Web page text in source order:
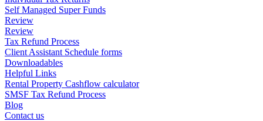
Self Managed Super Funds
Review
Review
Tax Refund Process
Client Assistant Schedule forms
Downloadables
Helpful Links
Rental Property Cashflow calculator
SMSF Tax Refund Process
Blog
Contact us